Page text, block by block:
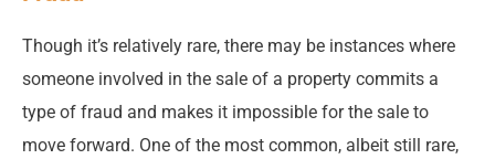
Though it’s relatively rare, there may be instances where
someone involved in the sale of a property commits a
type of fraud and makes it impossible for the sale to
move forward. One of the most common, albeit still rare,